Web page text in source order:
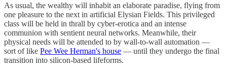
As usual, the wealthy will inhabit an elaborate paradise, flying from
one pleasure to the next in artificial Elysian Fields. This privileged
class will be held in thrall by cyber-erotica and an intense
communion with sentient neural networks. Meanwhile, their
physical needs will be attended to by wall-to-wall automation —
sort of like Pee Wee Herman's house — until they undergo the final
transition into silicon-based lifeforms.